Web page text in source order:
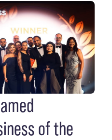
of the